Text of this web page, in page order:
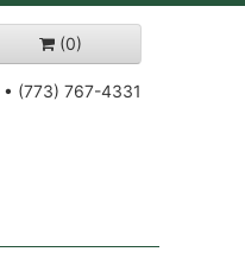
(0)
• (773) 767-4331